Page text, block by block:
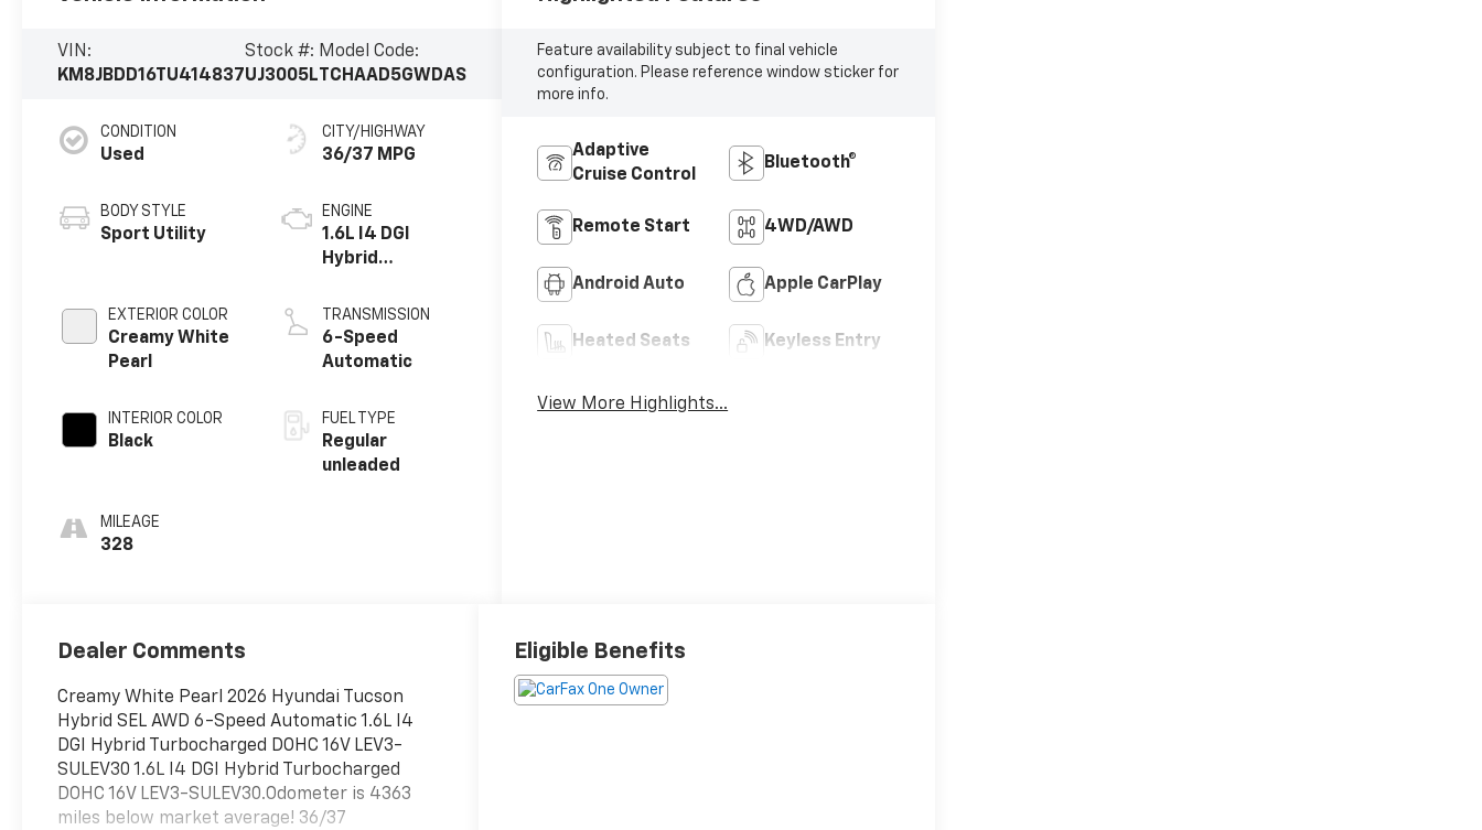
VIN:
KM8JBDD16TU414837
Stock #:
UJ3005L
Model Code:
TCHAAD5GWDAS
CONDITION
Used
BODY STYLE
Sport Utility
EXTERIOR COLOR
Creamy White
Pearl
INTERIOR COLOR
Black
MILEAGE
328
CITY/HIGHWAY
36/37 MPG
ENGINE
1.6L I4 DGI
Hybrid
DOHC 16V LEV3-
SULEV30
TRANSMISSION
6-Speed
Automatic
FUEL TYPE
Regular
unleaded
Feature availability subject to final vehicle
configuration. Please reference window sticker for
more info.
Adaptive
Cruise Control
Bluetooth®
Remote Start 4WD/AWD
Android Auto Apple CarPlay
Heated Seats Keyless Entry
View More Highlights...
Dealer Comments
Creamy White Pearl 2026 Hyundai Tucson
Hybrid SEL AWD 6-Speed Automatic 1.6L I4
DGI Hybrid Turbocharged DOHC 16V LEV3-
SULEV30 1.6L I4 DGI Hybrid Turbocharged
DOHC 16V LEV3-SULEV30.Odometer is 4363
miles below market average! 36/37
Eligible Benefits